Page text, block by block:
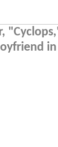
in